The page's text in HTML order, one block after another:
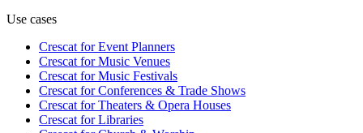
Use cases
Crescat forEvent Planners
Crescat forMusic Venues
Crescat forMusic Festivals
Crescat forConferences & Trade Shows
Crescat forTheaters & Opera Houses
Crescat forLibraries